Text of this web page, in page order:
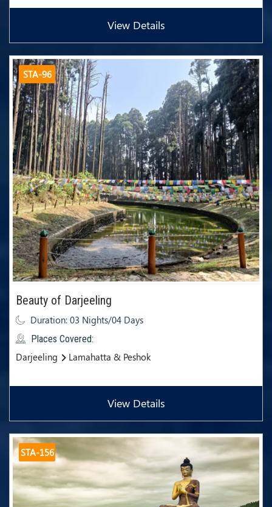
View Details
STA-96
Beauty of Darjeeling
Duration: 03 Nights/04 Days
Places Covered:
Darjeeling Lamahatta & Peshok
View Details
STA-156